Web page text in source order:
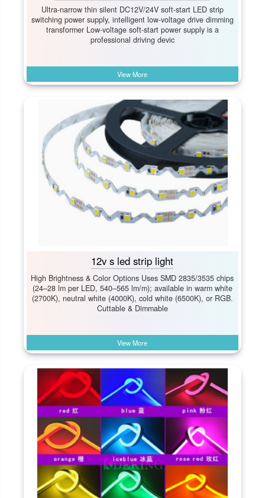
Ultra-narrow thin silent DC12V/24V soft-start LED strip
switching power supply, intelligent low-voltage drive dimming
transformer Low-voltage soft-start power supply is a
professional driving devic
View More
12v s led strip light
High Brightness & Color Options Uses SMD 2835/3535 chips
(24–28 lm per LED, 540–565 lm/m); available in warm white
(2700K), neutral white (4000K), cold white (6500K), or RGB.
Cuttable & Dimmable
View More